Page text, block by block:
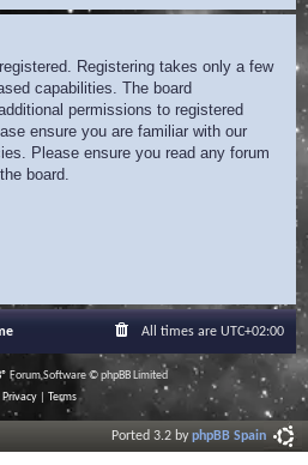
Registering takes only a few
capabilities. The board
permissions to registered
ensure you are familiar with our
Please ensure you read any forum
board.
All times are UTC+02:00
® Forum Software © phpBB Limited
Privacy
Terms
Ported 3.2 byphpBB Spain